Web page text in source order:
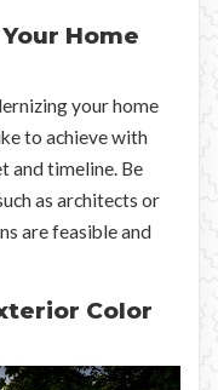
Home
your home
to achieve with
and timeline. Be
as architects or
are feasible and
Color